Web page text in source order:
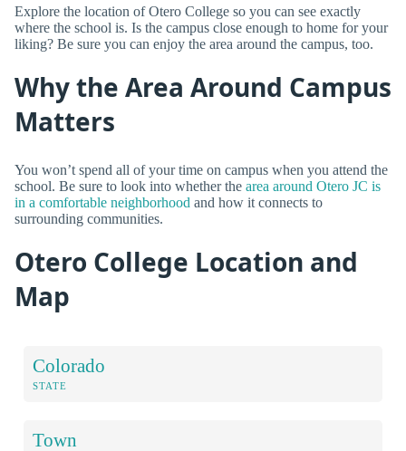
Explore the location of Otero College so you can see exactly
where the school is. Is the campus close enough to home for your
liking? Be sure you can enjoy the area around the campus, too.
Why the Area Around Campus
Matters
You won’t spend all of your time on campus when you attend the
school. Be sure to look into whether the area around Otero JC is
in a comfortable neighborhood and how it connects to
surrounding communities.
Otero College Location and
Map
Colorado
STATE
Town